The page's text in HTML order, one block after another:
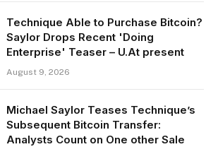
Technique Able to Purchase Bitcoin?
Saylor Drops Recent 'Doing
Enterprise' Teaser – U.At present
August 9, 2026
Michael Saylor Teases Technique’s
Subsequent Bitcoin Transfer:
Analysts Count on One other Sale